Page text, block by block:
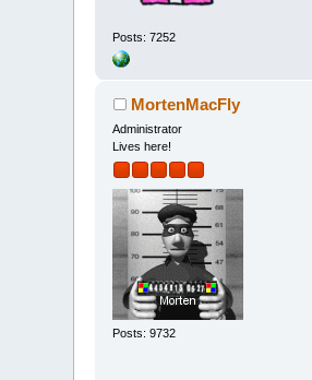
Posts: 7252
MortenMacFly
Administrator
Lives here!
Posts: 9732